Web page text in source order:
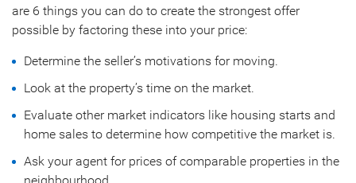
are 6 things you can do to create the strongest offer
possible by factoring these into your price:
Determine the seller’s motivations for moving.
Look at the property’s time on the market.
Evaluate other market indicators like housing starts and
home sales to determine how competitive the market is.
Ask your agent for prices of comparable properties in the